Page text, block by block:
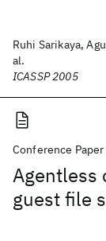
Ruhi Sarikaya,
al.
ICASSP 2005
Conference Paper
Agentless
guest file